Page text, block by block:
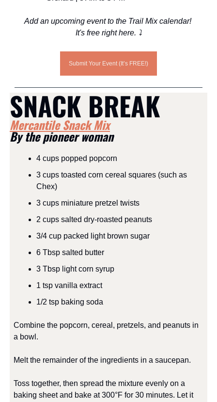
Add an upcoming event to the Trail Mix calendar!
It's free right here. ⤵️
Submit Your Event (It’s FREE!)
SNACK BREAK
Mercantile Snack Mix
By the pioneer woman
4 cups popped popcorn
3 cups toasted corn cereal squares (such as
Chex)
3 cups miniature pretzel twists
2 cups salted dry-roasted peanuts
3/4 cup packed light brown sugar
6 Tbsp salted butter
3 Tbsp light corn syrup
1 tsp vanilla extract
1/2 tsp baking soda
Combine the popcorn, cereal, pretzels, and peanuts in
a bowl.
Melt the remainder of the ingredients in a saucepan.
Toss together, then spread the mixture evenly on a
baking sheet and bake at 300°F for 30 minutes. Let it